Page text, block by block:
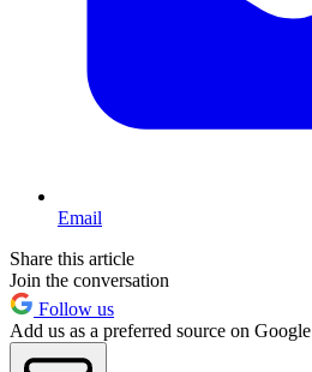
Email
Share this article
Join the conversation
Follow us
Add us as a preferred source on Google